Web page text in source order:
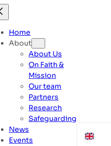
to
content
Home
About
About Us
On Faith &
Mission
Our team
Partners
Research
Safeguarding
News
Events